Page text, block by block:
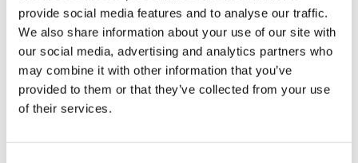
provide social media features and to analyse our traffic.
We also share information about your use of our site with
our social media, advertising and analytics partners who
may combine it with other information that you’ve
provided to them or that they’ve collected from your use
of their services.
Handling
(hide)
Format
Liquid
Concentration